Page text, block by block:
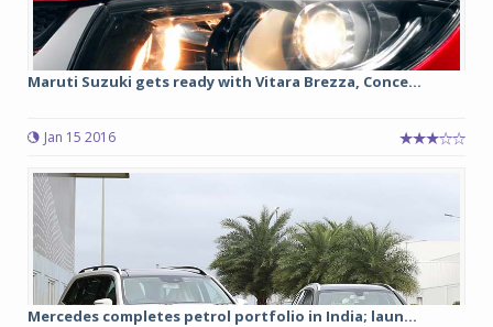
Maruti Suzuki gets ready with Vitara Brezza, Conce...
Jan 15 2016
Mercedes completes petrol portfolio in India; laun...